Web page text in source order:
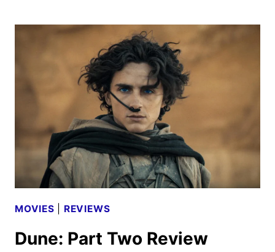
MOVIE
WATCH
LIST
MOVIES REVIEWS
Dune: Part Two Review